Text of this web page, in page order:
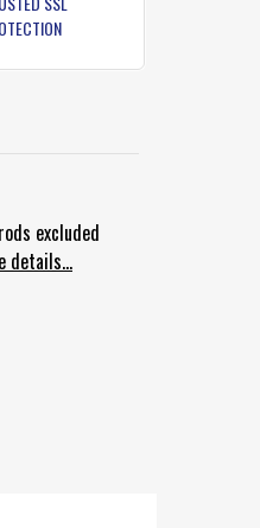
excluded
details...